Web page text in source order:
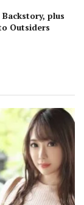
plus
Outsiders